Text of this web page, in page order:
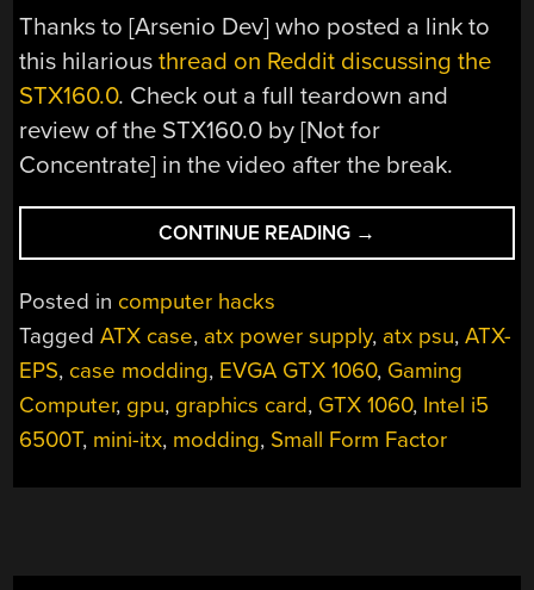
Thanks to [Arsenio Dev‏] who posted a link to
this hilariousthread on Reddit discussing the
STX160.0. Check out a full teardown and
review of the STX160.0 by [Not for
Concentrate] in the video after the break.
CONTINUE READING “MODDER
PUTS
A
POWER
SUPPLY”
→
Posted in computer hacks
TaggedATX case, atx power supply, atx psu,ATX-
EPS, case modding, EVGA GTX 1060, Gaming
Computer, gpu, graphics card, GTX 1060, Intel i5
6500T, mini-itx, modding, Small Form Factor